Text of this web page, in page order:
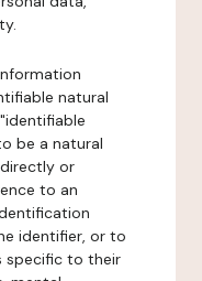
natural
be a natural
or
to an
identifier, or to
specific to their